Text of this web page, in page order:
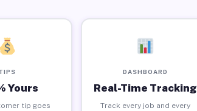
Yours
tip goes
DASHBOARD
Real-Time Tracking
Track every job and every